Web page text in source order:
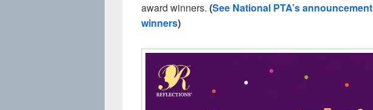
award winners. (See National PTA’s announcement
winners)